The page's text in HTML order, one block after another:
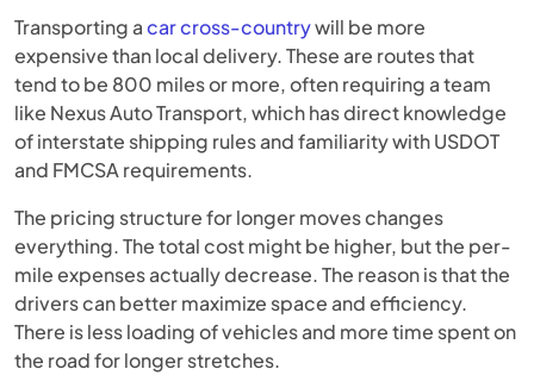
Transporting acar cross-countrywill be more
expensive than local delivery. These are routes that
tend to be 800 miles or more, often requiring a team
like Nexus Auto Transport, which has direct knowledge
of interstate shipping rules and familiarity with USDOT
and FMCSA requirements.
The pricing structure for longer moves changes
everything. The total cost might be higher, but the per-
mile expenses actually decrease. The reason is that the
drivers can better maximize space and efficiency.
There is less loading of vehicles and more time spent on
the road for longer stretches.